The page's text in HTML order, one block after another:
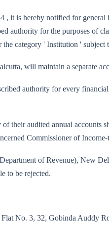
is hereby notified for general
authority for the purposes of
category ' Institution '
will maintain a separate
authority for every
their audited annual accounts
Commissioner of Income-
of Revenue), New
to be rejected.
No. 3, 32, Gobinda Auddy